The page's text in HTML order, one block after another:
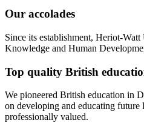
Our accolades
Since its establishment, Heriot-
Knowledge and Human
Top quality British
We pioneered British education in
on developing and educating future
professionally valued.